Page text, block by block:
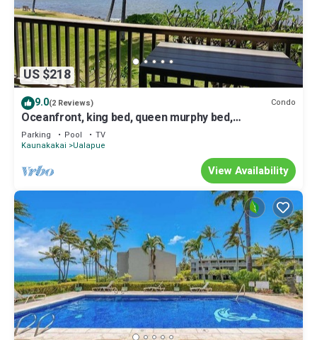
US $218
9.0(2 Reviews) Condo
Oceanfront, king bed, queen murphy bed,
beach/pickleball supplies & car option
Parking Pool
TV
Kaunakakai
Ualapue
View Availability